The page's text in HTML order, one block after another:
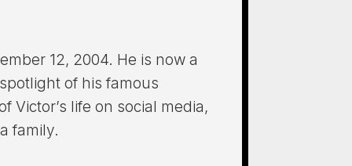
12, 2004. He is now a
of his famous
Victor’s life on social media,
family.